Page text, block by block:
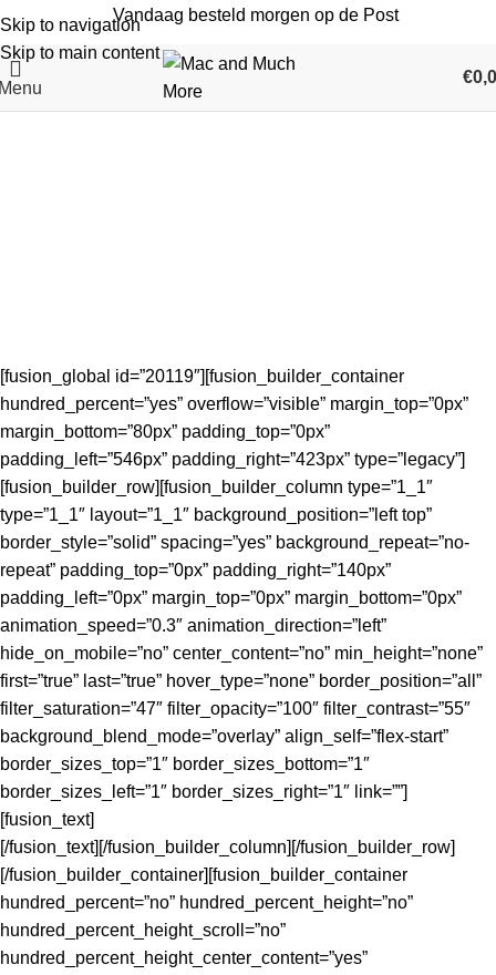
Skip to navigation
Skip to main content
Vandaag besteld morgen op de Post
€
[fusion_global id=”20119″][fusion_builder_container
hundred_percent=”yes” overflow=”visible” margin_top=”0px”
margin_bottom=”80px” padding_top=”0px”
padding_left=”546px” padding_right=”423px” type=”legacy”]
[fusion_builder_row][fusion_builder_column type=”1_1″
type=”1_1″ layout=”1_1″ background_position=”left top”
border_style=”solid” spacing=”yes” background_repeat=”no-
repeat” padding_top=”0px” padding_right=”140px”
padding_left=”0px” margin_top=”0px” margin_bottom=”0px”
animation_speed=”0.3″ animation_direction=”left”
hide_on_mobile=”no” center_content=”no” min_height=”none”
first=”true” last=”true” hover_type=”none” border_position=”all”
filter_saturation=”47″ filter_opacity=”100″ filter_contrast=”55″
background_blend_mode=”overlay” align_self=”flex-start”
border_sizes_top=”1″ border_sizes_bottom=”1″
border_sizes_left=”1″ border_sizes_right=”1″ link=””]
[fusion_text]
[/fusion_text][/fusion_builder_column][/fusion_builder_row]
[/fusion_builder_container][fusion_builder_container
hundred_percent=”no” hundred_percent_height=”no”
hundred_percent_height_scroll=”no”
hundred_percent_height_center_content=”yes”